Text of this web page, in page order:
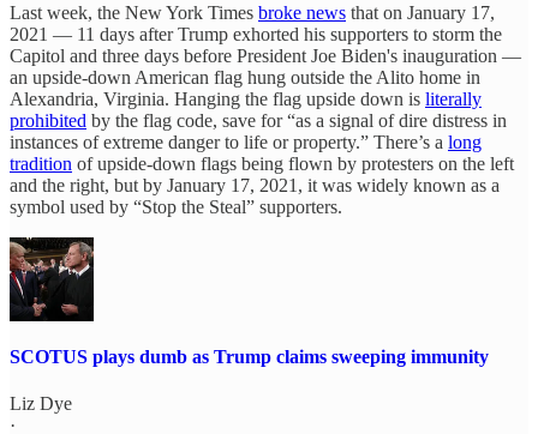
Last week, the New York Times broke news that on January 17,
2021 — 11 days after Trump exhorted his supporters to storm the
Capitol and three days before President Joe Biden's inauguration —
an upside-down American flag hung outside the Alito home in
Alexandria, Virginia. Hanging the flag upside down is literally
prohibited by the flag code, save for “as a signal of dire distress in
instances of extreme danger to life or property.” There’s a long
tradition of upside-down flags being flown by protesters on the left
and the right, but by January 17, 2021, it was widely known as a
symbol used by “Stop the Steal” supporters.
SCOTUS plays dumb as Trump claims sweeping immunity
Liz Dye
·